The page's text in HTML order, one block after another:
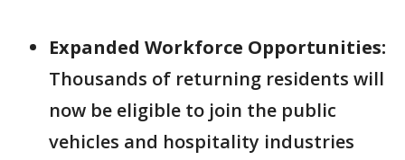
Expanded Workforce Opportunities:
Thousands of returning residents will
now be eligible to join the public
vehicles and hospitality industries